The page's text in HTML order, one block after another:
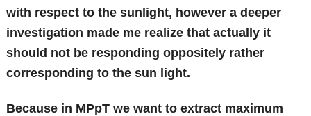
with respect to the sunlight, however a deeper
investigation made me realize that actually it
should not be responding oppositely rather
corresponding to the sun light.
Because in MPpT we want to extract maximum